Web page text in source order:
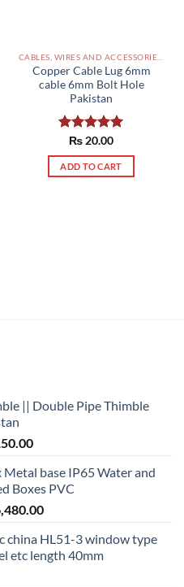
Copper Cable Lug 6mm
cable 6mm Bolt Hole
Pakistan
Rated5.00
out of 5
₨ 20.00
ADD TO CART
|| Double Pipe Thimble
Price
₨ 300.00
through
₨ 1,150.00
Metal base IP65 Water and
Boxes PVC
Price
₨ 2,700.00
through
china HL51-3 window type
etc length 40mm